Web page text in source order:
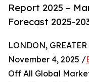
Report 2025 –
Forecast 2025-
LONDON,
November 4, 2025 /
Off All Global